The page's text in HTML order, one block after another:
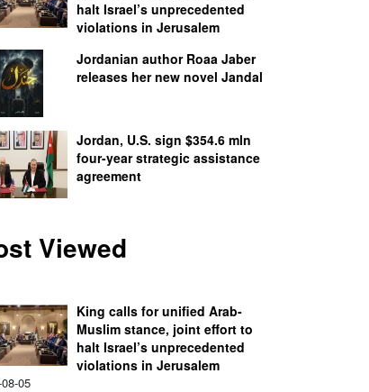
halt Israel’s unprecedented
violations in Jerusalem
Jordanian author Roaa Jaber
releases her new novel Jandal
Jordan, U.S. sign $354.6 mln
four-year strategic assistance
agreement
Viewed
King calls for unified Arab-
Muslim stance, joint effort to
halt Israel’s unprecedented
violations in Jerusalem
05